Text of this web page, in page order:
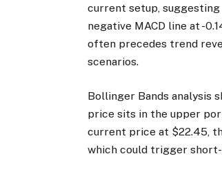
current setup,
negative MACD line at -
often precedes trend
scenarios.
Bollinger Bands analysis
price sits in the upper
current price at $22.45,
which could trigger